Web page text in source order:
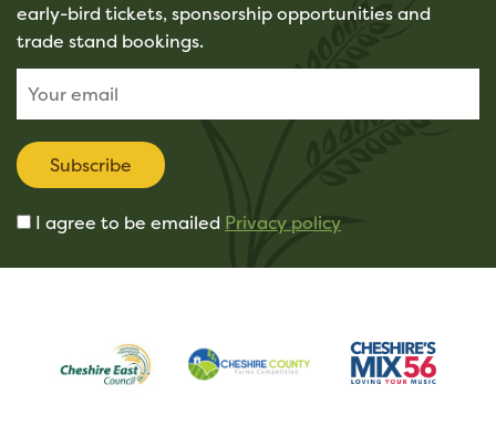
early-bird tickets, sponsorship opportunities and
trade stand bookings.
Subscribe
I agree to be emailed Privacy policy